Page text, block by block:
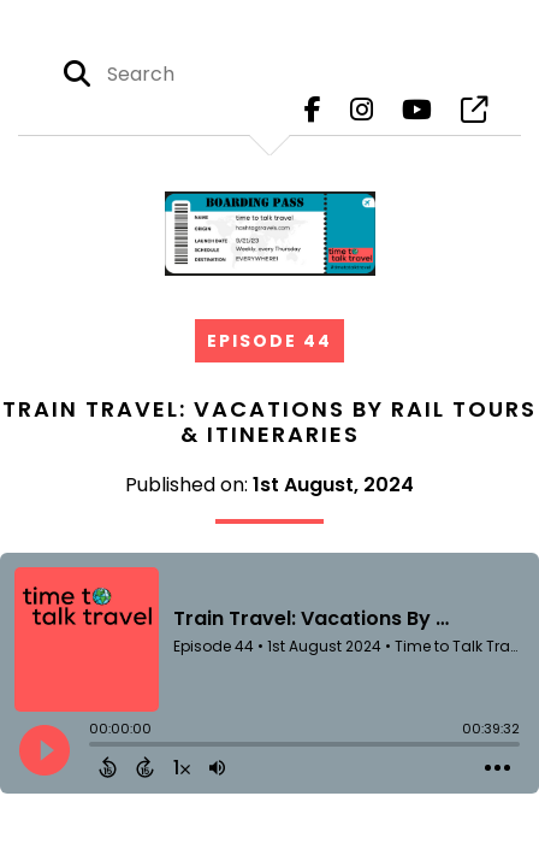
EPISODE 44
TRAIN TRAVEL: VACATIONS BY RAIL TOURS
& ITINERARIES
Published on: 1st August, 2024